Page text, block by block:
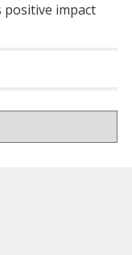
impact